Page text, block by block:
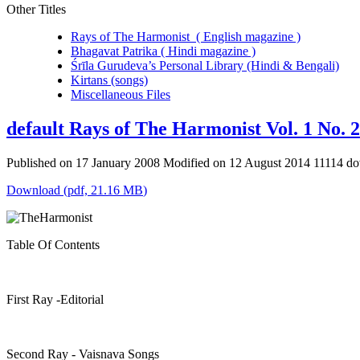
Other Titles
Rays of The Harmonist ( English magazine )
Bhagavat Patrika ( Hindi magazine )
Śrīla Gurudeva’s Personal Library (Hindi & Bengali)
Kirtans (songs)
Miscellaneous Files
default Rays of The Harmonist Vol. 1 No. 2
Published on 17 January 2008 Modified on 12 August 2014 11114
Download (pdf, 21.16 MB)
Table Of Contents
First Ray -Editorial
Second Ray - Vaisnava Songs